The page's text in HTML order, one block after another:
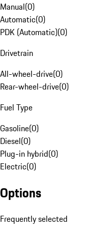
Manual(0)
Automatic(0)
PDK (Automatic)(0)
Drivetrain
All-wheel-drive(0)
Rear-wheel-drive(0)
Fuel Type
Gasoline(0)
Diesel(0)
Plug-in hybrid(0)
Electric(0)
Options
Frequently selected